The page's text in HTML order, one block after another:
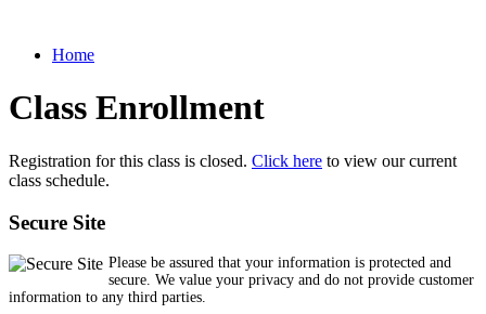
Home
Class Enrollment
Registration for this class is closed. Click here to view our current
class schedule.
Secure Site
Please be assured that your information is protected and
secure. We value your privacy and do not provide customer
information to any third parties.